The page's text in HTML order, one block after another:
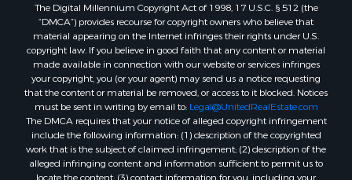
The Digital Millennium Copyright Act of 1998, 17 U.S.C. § 512 (the
“DMCA”) provides recourse for copyright owners who believe that
material appearing on the Internet infringes their rights under U.S.
copyright law. If you believe in good faith that any content or material
made available in connection with our website or services infringes
your copyright, you (or your agent) may send us a notice requesting
that the content or material be removed, or access to it blocked. Notices
must be sent in writing by email to: Legal@UnitedRealEstate.com
The DMCA requires that your notice of alleged copyright infringement
include the following information: (1) description of the copyrighted
work that is the subject of claimed infringement; (2) description of the
alleged infringing content and information sufficient to permit us to
locate the content; (3) contact information for you, including your